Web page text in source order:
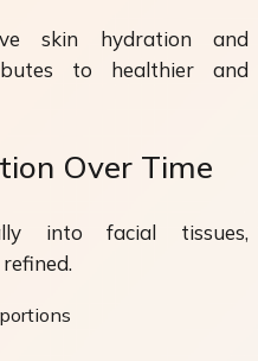
skin hydration and
to healthier and
Over Time
into facial tissues,